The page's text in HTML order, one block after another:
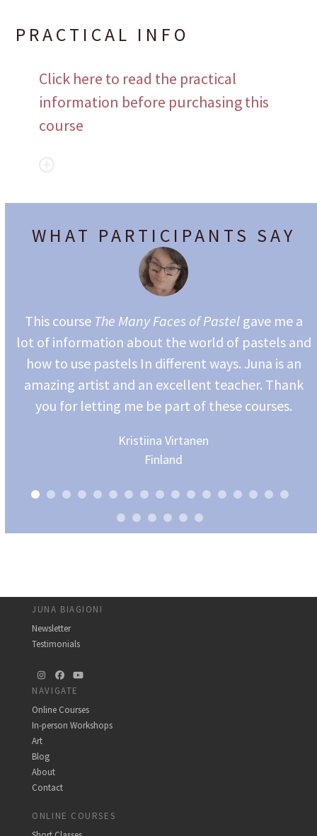
PRACTICAL INFO
Click here to read the practical
information before purchasing this
course
WHAT PARTICIPANTS SAY
This course The Many Faces of Pastelgave me a
lot of information about the world of pastels and
how to use pastels In different ways. Juna is an
amazing artist and an excellent teacher. Thank
you for letting me be part of these courses.
Kristiina Virtanen
Finland
JUNA BIAGIONI
Newsletter
Testimonials
Instagram
FacebookYouTube
NAVIGATE
Online Courses
In-person Workshops
Art
Blog
About
Contact
ONLINE COURSES